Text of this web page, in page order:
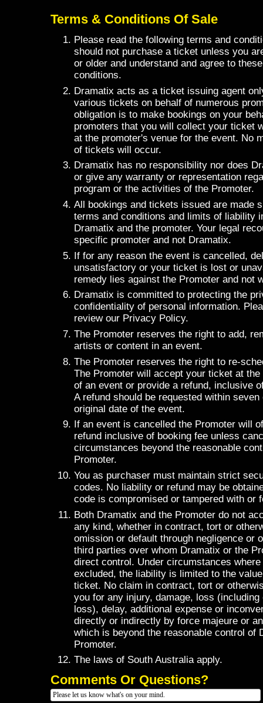
Terms & Conditions Of Sale
Please read the following terms and
should not purchase a ticket unless you
or older and understand and agree to
conditions.
Dramatix acts as a ticket issuing agent
various tickets on behalf of numerous
obligation is to make bookings on your
promoters that you will collect your ticket
at the promoter's venue for the event. No
of tickets will occur.
Dramatix has no responsibility nor does
or give any warranty or representation
program or the activities of the Promoter.
All bookings and tickets issued are made
terms and conditions and limits of liability
Dramatix and the promoter. Your legal
specific promoter and not Dramatix.
If for any reason the event is cancelled,
unsatisfactory or your ticket is lost or
remedy lies against the Promoter and not
Dramatix is committed to protecting the
confidentiality of personal information.
review our Privacy Policy.
The Promoter reserves the right to add,
artists or content in an event.
The Promoter reserves the right to re-
The Promoter will accept your ticket at
of an event or provide a refund, inclusive
A refund should be requested within
original date of the event.
If an event is cancelled the Promoter will
refund inclusive of booking fee unless
circumstances beyond the reasonable
Promoter.
You as purchaser must maintain strict
codes. No liability or refund may be
code is compromised or tampered with or
Both Dramatix and the Promoter do not
any kind, whether in contract, tort or
omission or default through negligence or
third parties over whom Dramatix or the
direct control. Under circumstances
excluded, the liability is limited to the
ticket. No claim in contract, tort or
you for any injury, damage, loss (including
loss), delay, additional expense or
directly or indirectly by force majeure or
which is beyond the reasonable control of
Promoter.
The laws of South Australia apply.
Comments Or Questions?